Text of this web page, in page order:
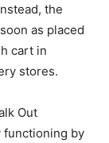
the
as placed
cart in
stores.
Out
functioning by